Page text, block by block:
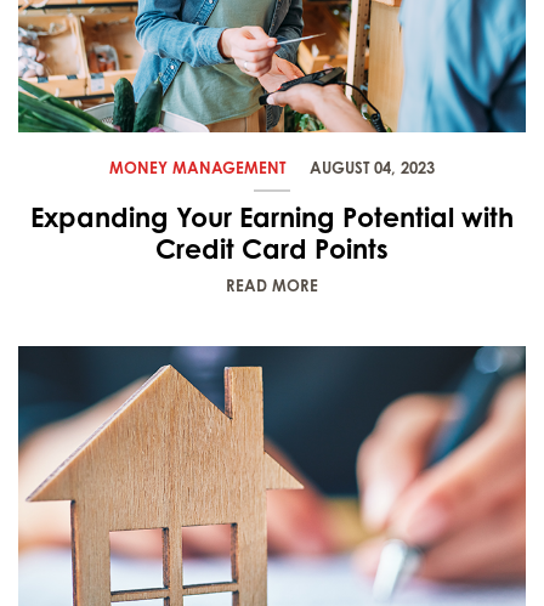
MONEY MANAGEMENT AUGUST 04, 2023
Expanding Your Earning Potential with
Credit Card Points
READ MORE